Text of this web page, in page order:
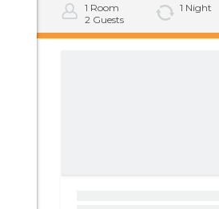
1 Room
2 Guests
1 Night